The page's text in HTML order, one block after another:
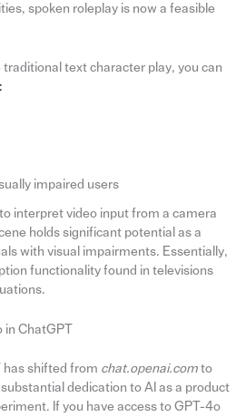
spoken roleplay is now a feasible
text character play, you can
impaired users
interpret video input from a camera
holds significant potential as a
with visual impairments. Essentially,
functionality found in televisions
in ChatGPT
has shifted from chat.openai.comto
dedication to AI as a product
If you have access to GPT-4o